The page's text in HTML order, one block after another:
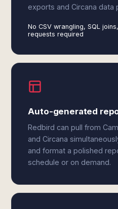
exports and Circana data
No CSV wrangling, SQL
requests required
Auto-generated
Redbird can pull from
and Circana
and format a polished
schedule or on demand.